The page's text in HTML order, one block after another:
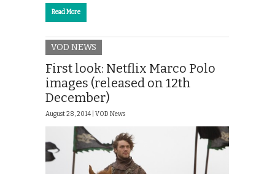
Read More
VOD NEWS
First look: Netflix Marco Polo
images (released on 12th
December)
August 28, 2014 | VOD News